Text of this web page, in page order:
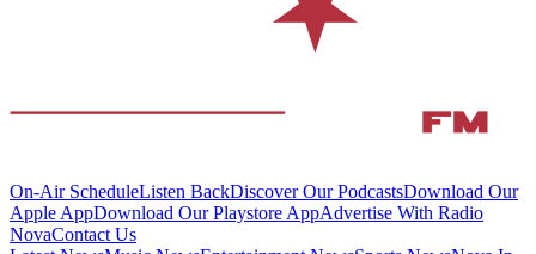
On-Air ScheduleListen BackDiscover Our PodcastsDownload Our
Apple AppDownload Our Playstore AppAdvertise With Radio
NovaContact Us